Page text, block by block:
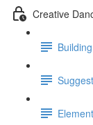
Creative